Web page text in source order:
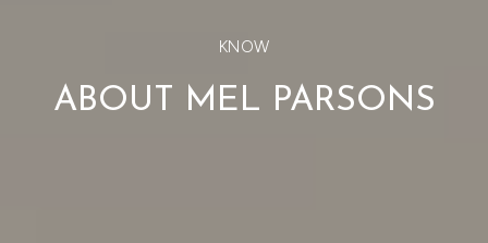
KNOW
ABOUT MEL PARSONS